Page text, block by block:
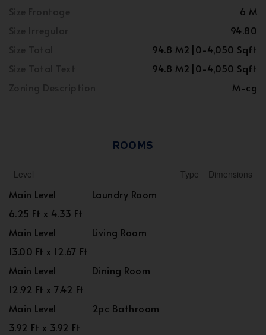
6 M
94.80
94.8 M2|0-4,050 Sqft
94.8 M2|0-4,050 Sqft
M-cg
ROOMS
Level Type Dimensions
Main Level
Laundry Room
6.25 Ft x 4.33 Ft
Main Level
Living Room
13.00 Ft x 12.67 Ft
Main Level
Dining Room
12.92 Ft x 7.42 Ft
Main Level
2pc Bathroom
3.92 Ft x 3.92 Ft